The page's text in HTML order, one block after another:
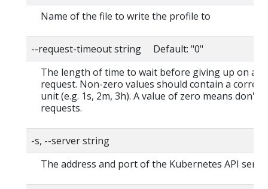
Name of the file to write the profile to
--request-timeout string Default: "0"
The length of time to wait before giving up on a
request. Non-zero values should contain a
unit (e.g. 1s, 2m, 3h). A value of zero means don't
requests.
-s, --server string
The address and port of the Kubernetes API